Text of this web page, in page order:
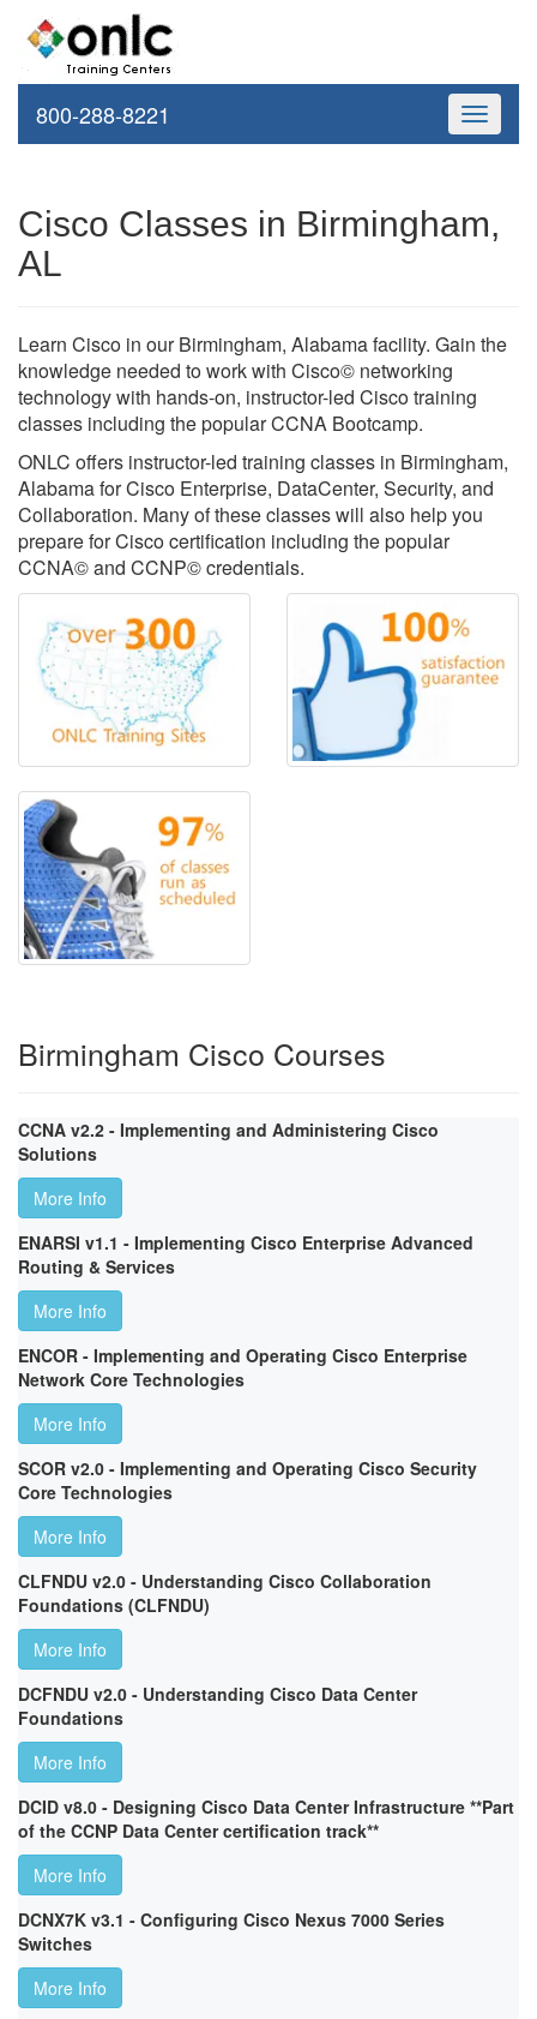
Toggle
800-288-8221
Cisco Classes in Birmingham,
AL
Learn Cisco in our Birmingham, Alabama facility. Gain the
knowledge needed to work with Cisco© networking
technology with hands-on, instructor-led Cisco training
classes including the popular CCNA Bootcamp.
ONLC offers instructor-led training classes in Birmingham,
Alabama for Cisco Enterprise, DataCenter, Security, and
Collaboration. Many of these classes will also help you
prepare for Cisco certification including the popular
CCNA© and CCNP© credentials.
Birmingham Cisco Courses
CCNA v2.2 - Implementing and Administering Cisco
Solutions
More Info
ENARSI v1.1 - Implementing Cisco Enterprise Advanced
Routing & Services
More Info
ENCOR - Implementing and Operating Cisco Enterprise
Network Core Technologies
More Info
SCOR v2.0 - Implementing and Operating Cisco Security
Core Technologies
More Info
CLFNDU v2.0 - Understanding Cisco Collaboration
Foundations (CLFNDU)
More Info
DCFNDU v2.0 - Understanding Cisco Data Center
Foundations
More Info
DCID v8.0 - Designing Cisco Data Center Infrastructure **Part
of the CCNP Data Center certification track**
More Info
DCNX7K v3.1 - Configuring Cisco Nexus 7000 Series
Switches
More Info